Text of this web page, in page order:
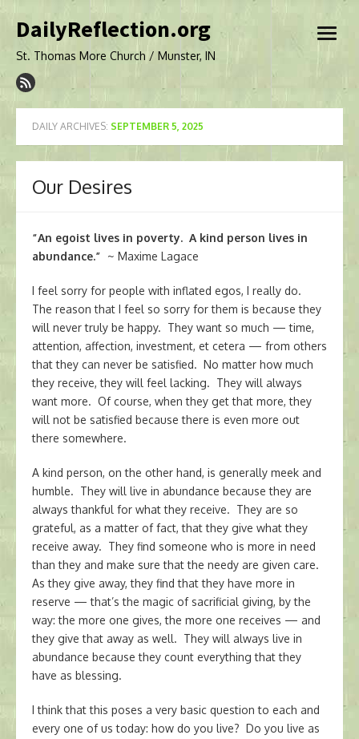
to
DailyReflection.org
St. Thomas More Church / Munster, IN
open
DAILY ARCHIVES: SEPTEMBER 5, 2025
Our Desires
“An egoist lives in poverty. A kind person lives in
abundance.” ~ Maxime Lagace
I feel sorry for people with inflated egos, I really do.
The reason that I feel so sorry for them is because they
will never truly be happy. They want so much — time,
attention, affection, investment, et cetera — from others
that they can never be satisfied. No matter how much
they receive, they will feel lacking. They will always
want more. Of course, when they get that more, they
will not be satisfied because there is even more out
there somewhere.
A kind person, on the other hand, is generally meek and
humble. They will live in abundance because they are
always thankful for what they receive. They are so
grateful, as a matter of fact, that they give what they
receive away. They find someone who is more in need
than they and make sure that the needy are given care.
As they give away, they find that they have more in
reserve — that’s the magic of sacrificial giving, by the
way: the more one gives, the more one receives — and
they give that away as well. They will always live in
abundance because they count everything that they
have as blessing.
I think that this poses a very basic question to each and
every one of us today: how do you live? Do you live as